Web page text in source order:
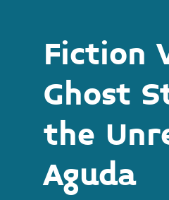
Fiction
Ghost
the
Aguda